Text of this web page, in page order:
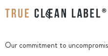
Our commitment to